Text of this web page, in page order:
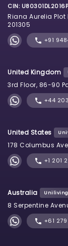
CIN:
Riana Aurelia
201305
+91
United Kingdom
3rd Floor, 86-90
+44
United States
178 Columbus Ave
+1 201
Australia
8 Serpentine
+61